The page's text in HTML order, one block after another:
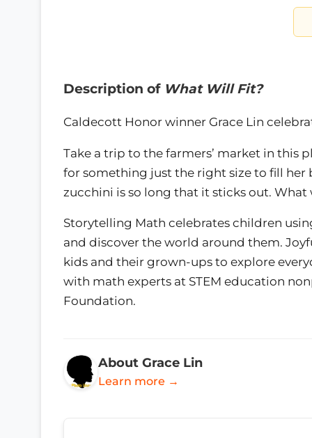
Description of What Will Fit?
Caldecott Honor winner Grace Lin
Take a trip to the farmers’ market in this
for something just the right size to fill her
zucchini is so long that it sticks out.
Storytelling Math celebrates children
and discover the world around them.
kids and their grown-ups to explore
with math experts at STEM education
Foundation.
About Grace Lin
Learn more →